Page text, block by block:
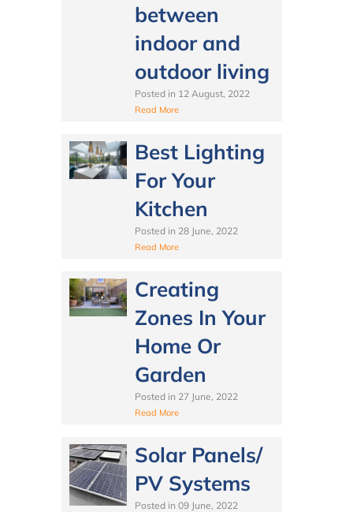
between
indoor and
outdoor living
Posted in 12 August, 2022
Read More
Best Lighting
For Your
Kitchen
Posted in 28 June, 2022
Read More
Creating
Zones In Your
Home Or
Garden
Posted in 27 June, 2022
Read More
Solar Panels/
PV Systems
Posted in 09 June, 2022